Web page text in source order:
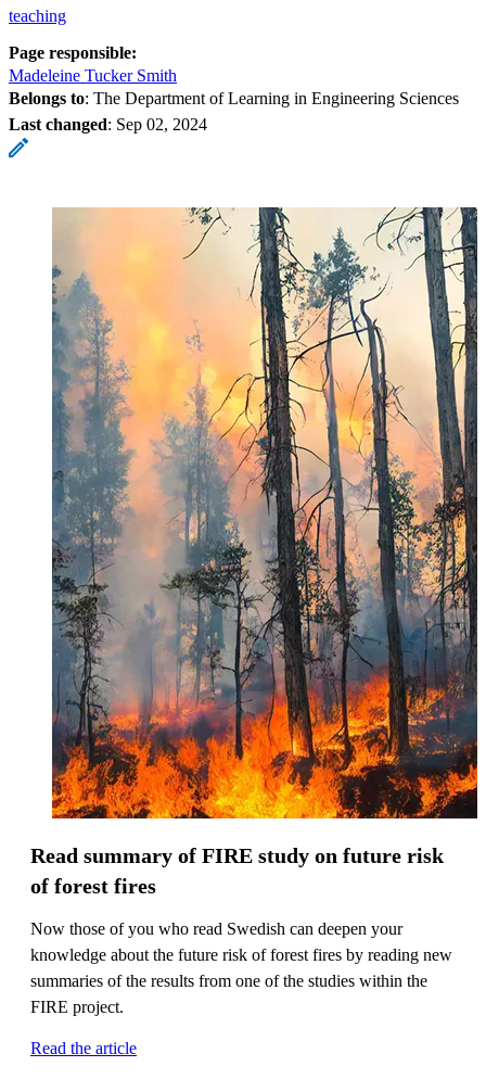
teaching
Page responsible:
Madeleine Tucker Smith
Belongs to: The Department of Learning in Engineering Sciences
Last changed: Sep 02, 2024
Read summary of FIRE study on future risk
of forest fires
Now those of you who read Swedish can deepen your
knowledge about the future risk of forest fires by reading new
summaries of the results from one of the studies within the
FIRE project.
Read the article